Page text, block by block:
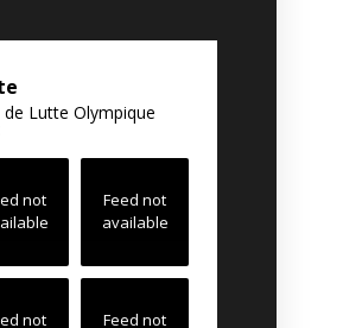
Lutte Olympique
not
Feed not
available
not Feed not